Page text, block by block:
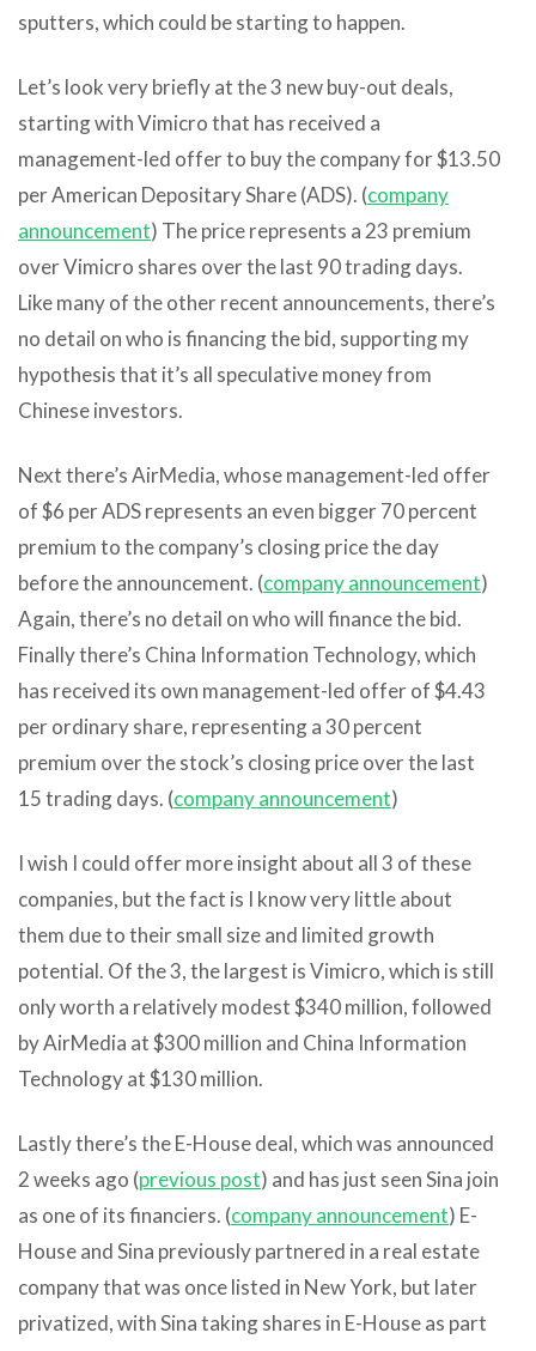
sputters, which could be starting to happen.
Let’s look very briefly at the 3 new buy-out deals,
starting with Vimicro that has received a
management-led offer to buy the company for $13.50
per American Depositary Share (ADS). (company
announcement) The price represents a 23 premium
over Vimicro shares over the last 90 trading days.
Like many of the other recent announcements, there’s
no detail on who is financing the bid, supporting my
hypothesis that it’s all speculative money from
Chinese investors.
Next there’s AirMedia, whose management-led offer
of $6 per ADS represents an even bigger 70 percent
premium to the company’s closing price the day
before the announcement. (company announcement)
Again, there’s no detail on who will finance the bid.
Finally there’s China Information Technology, which
has received its own management-led offer of $4.43
per ordinary share, representing a 30 percent
premium over the stock’s closing price over the last
15 trading days. (company announcement)
I wish I could offer more insight about all 3 of these
companies, but the fact is I know very little about
them due to their small size and limited growth
potential. Of the 3, the largest is Vimicro, which is still
only worth a relatively modest $340 million, followed
by AirMedia at $300 million and China Information
Technology at $130 million.
Lastly there’s the E-House deal, which was announced
2 weeks ago (previous post) and has just seen Sina join
as one of its financiers. (company announcement) E-
House and Sina previously partnered in a real estate
company that was once listed in New York, but later
privatized, with Sina taking shares in E-House as part